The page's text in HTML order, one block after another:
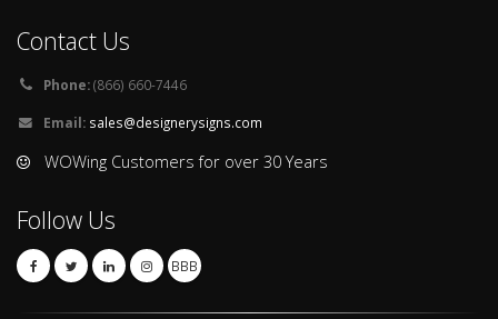
Contact Us
Phone:(866) 660-7446
Email: sales@designerysigns.com
WOWing Customers for over 30 Years
Follow Us
BBB